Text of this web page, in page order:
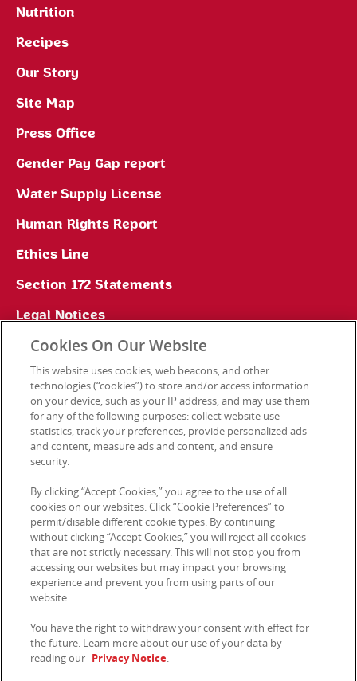
Nutrition
Recipes
Our Story
Site Map
Press Office
Gender Pay Gap report
Water Supply License
Human Rights Report
Ethics Line
Section 172 Statements
Legal Notices
Privacy Notice
Cookie Preferences
Contact Us
© 2026 Kellanova. All rights reserved.
Cookies On Our Website
This website uses cookies, web beacons, and other
technologies (“cookies”) to store and/or access information
on your device, such as your IP address, and may use them
for any of the following purposes: collect website use
statistics, track your preferences, provide personalized ads
and content, measure ads and content, and ensure
security.
By clicking “Accept Cookies,” you agree to the use of all
cookies on our websites. Click “Cookie Preferences” to
permit/disable different cookie types. By continuing
without clicking “Accept Cookies,” you will reject all cookies
that are not strictly necessary. This will not stop you from
accessing our websites but may impact your browsing
experience and prevent you from using parts of our
website.
You have the right to withdraw your consent with effect for
the future. Learn more about our use of your data by
reading our Privacy Notice.